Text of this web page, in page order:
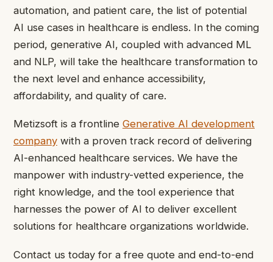
automation, and patient care, the list of potential
AI use cases in healthcare is endless. In the coming
period, generative AI, coupled with advanced ML
and NLP, will take the healthcare transformation to
the next level and enhance accessibility,
affordability, and quality of care.
Metizsoft is a frontline Generative AI development
company with a proven track record of delivering
AI-enhanced healthcare services. We have the
manpower with industry-vetted experience, the
right knowledge, and the tool experience that
harnesses the power of AI to deliver excellent
solutions for healthcare organizations worldwide.
Contact us today for a free quote and end-to-end